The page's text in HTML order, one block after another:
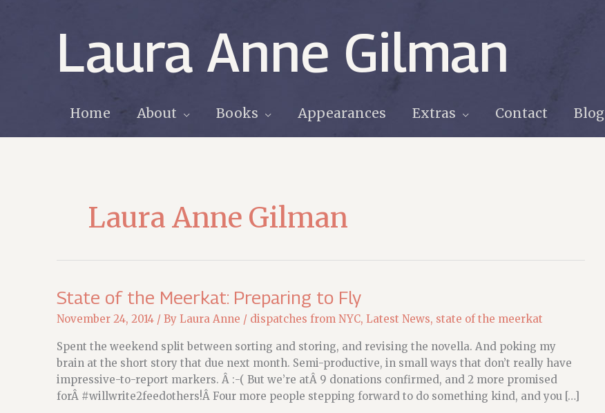
Laura Anne Gilman
Home About Books Appearances Extras Contact Blog
Laura Anne Gilman
State of the Meerkat: Preparing to Fly
November 24, 2014 / By Laura Anne / dispatches from NYC, Latest News, state of the meerkat
Spent the weekend split between sorting and storing, and revising the novella. And poking my
brain at the short story that due next month. Semi-productive, in small ways that don’t really have
impressive-to-report markers. Â :-( But we’re atÂ 9 donations confirmed, and 2 more promised
forÂ #willwrite2feedothers!Â Four more people stepping forward to do something kind, and you […]